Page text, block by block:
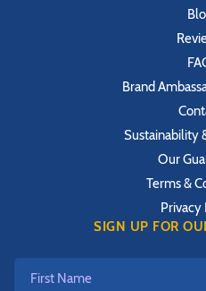
Brand
Sustainability
Our
Terms &
Privacy
SIGN UP FOR
First